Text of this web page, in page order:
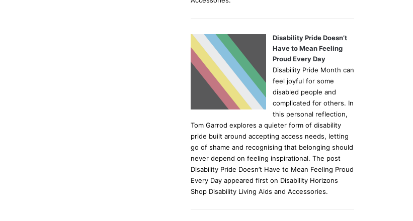
Disability Pride Doesn’t
Have to Mean Feeling
Proud Every Day
Disability Pride Month can
feel joyful for some
disabled people and
complicated for others. In
this personal reflection,
Tom Garrod explores a quieter form of disability
pride built around accepting access needs, letting
go of shame and recognising that belonging should
never depend on feeling inspirational. The post
Disability Pride Doesn’t Have to Mean Feeling Proud
Every Day appeared first on Disability Horizons
Shop Disability Living Aids and Accessories.